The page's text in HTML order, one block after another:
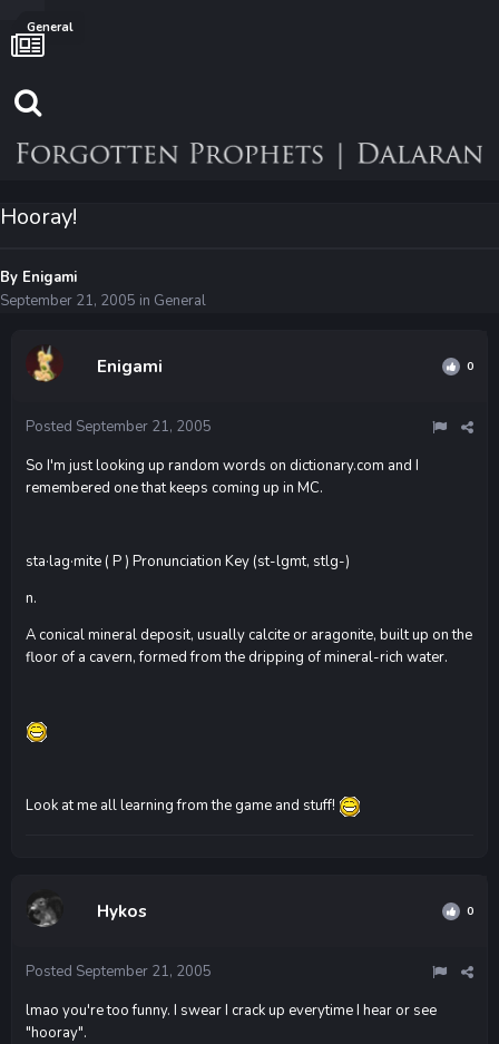
General
Hooray!
By Enigami
September 21, 2005 in General
Enigami 0
Posted September 21, 2005
So I'm just looking up random words on dictionary.com and I
remembered one that keeps coming up in MC.
sta·lag·mite ( P ) Pronunciation Key (st-lgmt, stlg-)
n.
A conical mineral deposit, usually calcite or aragonite, built up on the
floor of a cavern, formed from the dripping of mineral-rich water.
Look at me all learning from the game and stuff!
Hykos 0
Posted September 21, 2005
lmao you're too funny. I swear I crack up everytime I hear or see
"hooray".